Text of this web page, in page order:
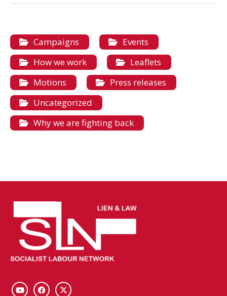
Campaigns
Events
How we work
Leaflets
Motions
Press releases
Uncategorized
Why we are fighting back